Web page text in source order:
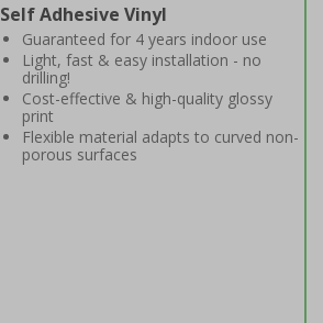
Self Adhesive Vinyl
Guaranteed for 4 years indoor use
Light, fast & easy installation - no
drilling!
Cost-effective & high-quality glossy
print
Flexible material adapts to curved non-
porous surfaces